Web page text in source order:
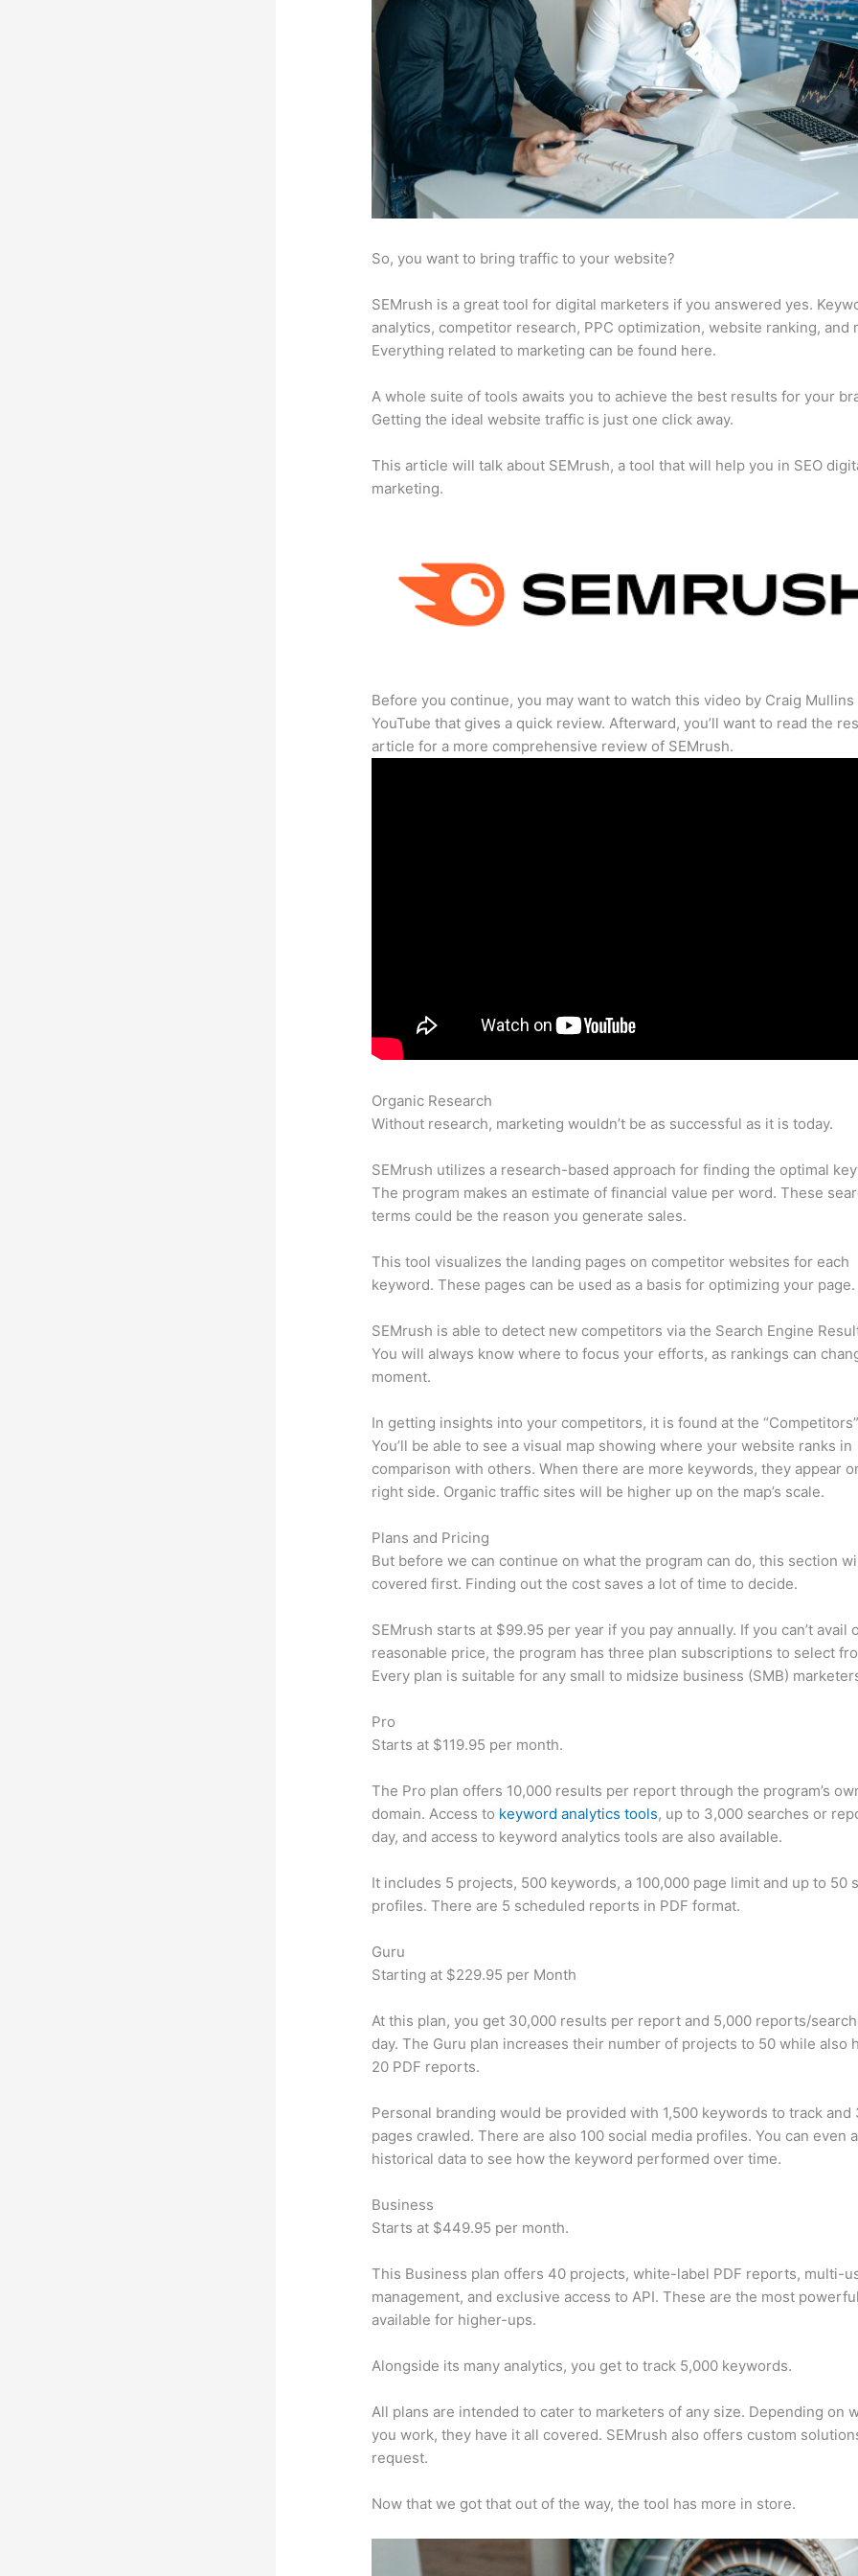
So, you want to bring traffic to your website?
SEMrush is a great tool for digital marketers if you answered yes.
analytics, competitor research, PPC optimization, website ranking, and
Everything related to marketing can be found here.
A whole suite of tools awaits you to achieve the best results for your
Getting the ideal website traffic is just one click away.
This article will talk about SEMrush, a tool that will help you in SEO
marketing.
Before you continue, you may want to watch this video by Craig Mullins
YouTube that gives a quick review. Afterward, you’ll want to read the
article for a more comprehensive review of SEMrush.
Organic Research
Without research, marketing wouldn’t be as successful as it is today.
SEMrush utilizes a research-based approach for finding the optimal
The program makes an estimate of financial value per word. These
terms could be the reason you generate sales.
This tool visualizes the landing pages on competitor websites for each
keyword. These pages can be used as a basis for optimizing your page.
SEMrush is able to detect new competitors via the Search Engine
You will always know where to focus your efforts, as rankings can
moment.
In getting insights into your competitors, it is found at the
You’ll be able to see a visual map showing where your website ranks in
comparison with others. When there are more keywords, they appear
right side. Organic traffic sites will be higher up on the map’s scale.
Plans and Pricing
But before we can continue on what the program can do, this section
covered first. Finding out the cost saves a lot of time to decide.
SEMrush starts at $99.95 per year if you pay annually. If you can’t avail
reasonable price, the program has three plan subscriptions to select
Every plan is suitable for any small to midsize business (SMB)
Pro
Starts at $119.95 per month.
The Pro plan offers 10,000 results per report through the program’s
domain. Access to keyword analytics tools, up to 3,000 searches or
day, and access to keyword analytics tools are also available.
It includes 5 projects, 500 keywords, a 100,000 page limit and up to 50
profiles. There are 5 scheduled reports in PDF format.
Guru
Starting at $229.95 per Month
At this plan, you get 30,000 results per report and 5,000 reports/
day. The Guru plan increases their number of projects to 50 while also
20 PDF reports.
Personal branding would be provided with 1,500 keywords to track and
pages crawled. There are also 100 social media profiles. You can even
historical data to see how the keyword performed over time.
Business
Starts at $449.95 per month.
This Business plan offers 40 projects, white-label PDF reports, multi-
management, and exclusive access to API. These are the most
available for higher-ups.
Alongside its many analytics, you get to track 5,000 keywords.
All plans are intended to cater to marketers of any size. Depending on
you work, they have it all covered. SEMrush also offers custom
request.
Now that we got that out of the way, the tool has more in store.